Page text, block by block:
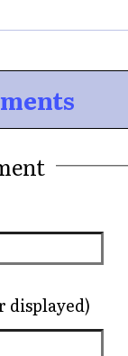
displayed)